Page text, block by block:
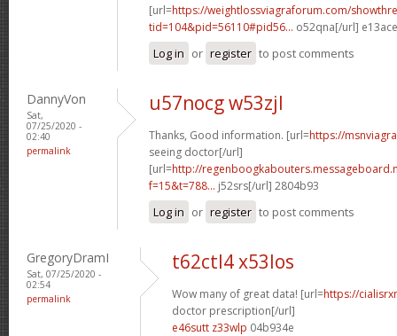
[url=https://weightlossviagraforum.com/
tid=104&pid=56110#pid56... o52qna[/url]
Log in or register to post comments
DannyVon
Sat,
07/25/2020 -
02:40
permalink
u57nocg w53zjl
Thanks, Good information. [url=https://
seeing doctor[/url]
[url=http://
f=15&t=788... j52srs[/url] 2804b93
Log in or register to post comments
GregoryDramI
Sat, 07/25/2020 -
02:54
permalink
t62ctl4 x53los
Wow many of great data! [url=https://
doctor prescription[/url]
e46sutt z33wlp 04b934e